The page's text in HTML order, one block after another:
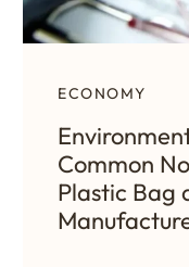
ECONOMY
Common
Plastic Bag